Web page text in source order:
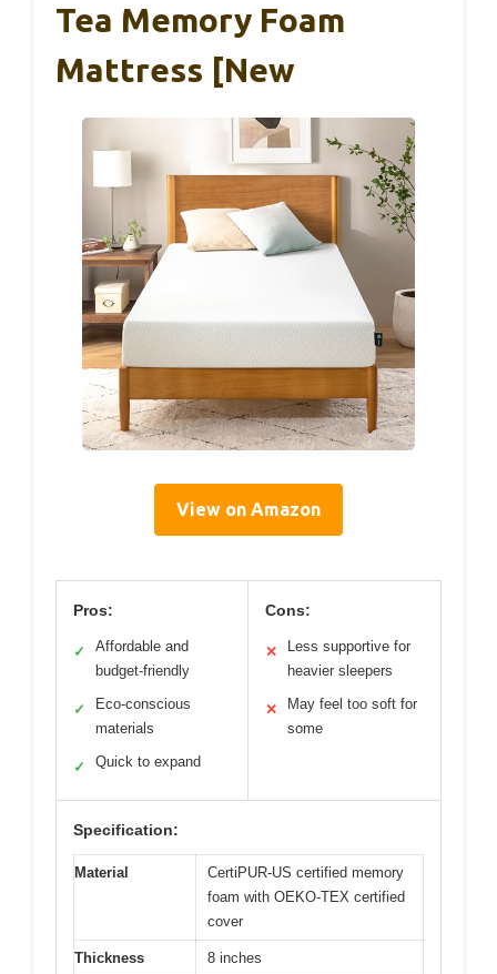
Tea Memory Foam
Mattress [New
View on Amazon
Pros:
✓
Affordable and
budget-friendly
✓
Eco-conscious
materials
✓ Quick to expand
Cons:
✕
Less supportive for
heavier sleepers
✕
May feel too soft for
some
Specification:
Material
CertiPUR-US certified memory
foam with OEKO-TEX certified
cover
Thickness 8 inches